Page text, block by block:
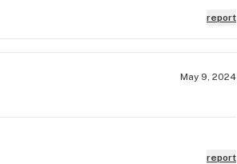
report
May 9, 2024
report